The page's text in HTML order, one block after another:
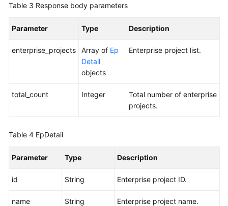
Responsibilities
Agreement
Table 3 Response body parameters
Parameter Type Description
enterprise_projects Array of Ep
Detail
objects
Enterprise project list.
total_count Integer
Total number of enterprise
projects.
Table 4 EpDetail
Parameter Type Description
id String Enterprise project ID.
name String Enterprise project name.